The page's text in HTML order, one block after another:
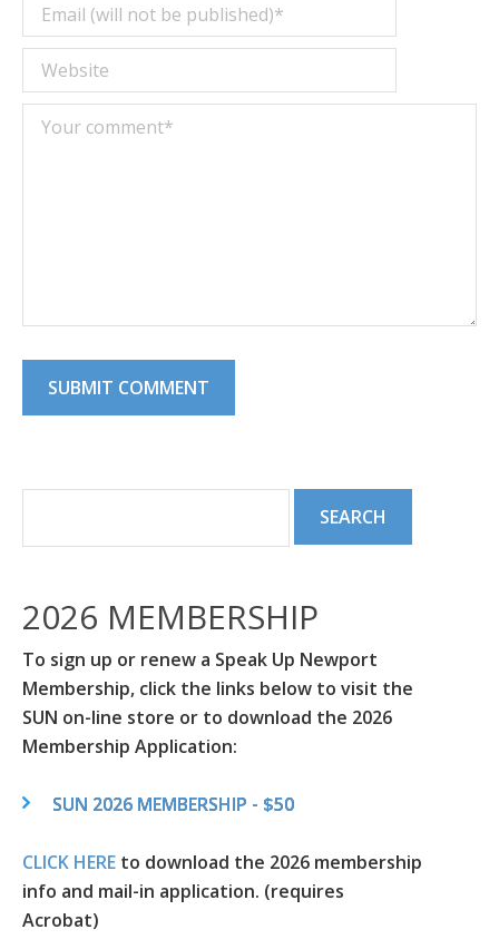
2026 MEMBERSHIP
To sign up or renew a Speak Up Newport
Membership, click the links below to visit the
SUN on-line store or to download the 2026
Membership Application:
SUN 2026 MEMBERSHIP - $50
CLICK HERE to download the 2026 membership
info and mail-in application. (requires
Acrobat)